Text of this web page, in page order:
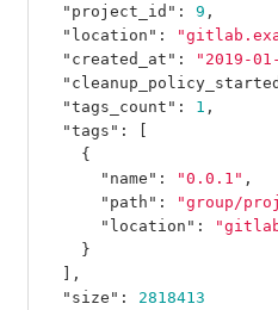
"project_id" : 9 ,
"location" :
"created_at" : "2019-
"tags_count" : 1 ,
"tags" :
{
"name" : "0.0.1" ,
"path" : "group/
"location" :
}
],
"size" :
2818413